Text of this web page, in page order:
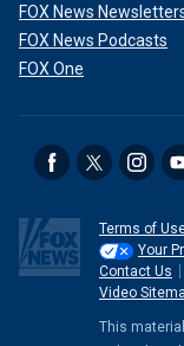
FOX News
FOX News Podcasts
FOX One
Terms of
Your
Contact Us
Video
This